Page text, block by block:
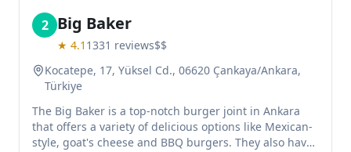
2 Big Baker
★ 4.1 1331 reviews$$
Kocatepe, 17, Yüksel Cd., 06620 Çankaya/Ankara,
Türkiye
The Big Baker is a top-notch burger joint in Ankara
that offers a variety of delicious options like Mexican-
style, goat's cheese and BBQ burgers. They also have